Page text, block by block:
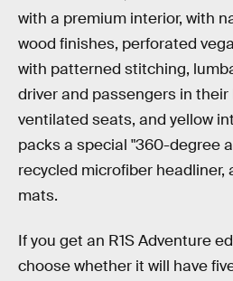
with a premium interior, with
wood finishes, perforated
with patterned stitching,
driver and passengers in
ventilated seats, and yellow
packs a special "360-degree
recycled microfiber headliner,
mats.
If you get an R1S Adventure
choose whether it will have